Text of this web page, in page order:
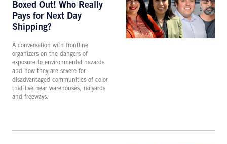
Boxed Out! Who Really
Pays for Next Day
Shipping?
A conversation with frontline
organizers on the dangers of
exposure to environmental hazards
and how they are severe for
disadvantaged communities of color
that live near warehouses, railyards
and freeways.